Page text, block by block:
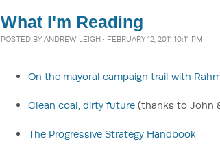
What I'm Reading
POSTED BY ANDREW LEIGH · FEBRUARY 12, 2011 10:11 PM
On the mayoral campaign trail with
Clean coal, dirty future (thanks to John
The Progressive Strategy Handbook